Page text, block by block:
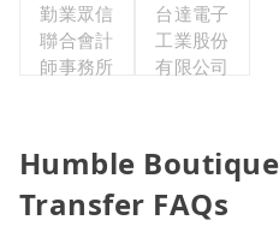
勤業眾信
聯合會計
師事務所
台達電子
工業股份
有限公司
Humble
Transfer FAQs